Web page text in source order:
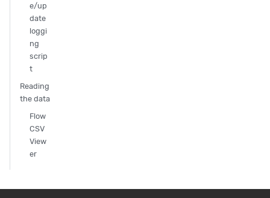
e/up
date
loggi
ng
scrip
t
Reading
the data
Flow
CSV
View
er